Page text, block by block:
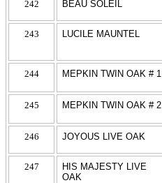
242 BEAU SOLEIL
243 LUCILE MAUNTEL
244 MEPKIN TWIN OAK # 1
245 MEPKIN TWIN OAK # 2
246 JOYOUS LIVE OAK
247
HIS MAJESTY LIVE
OAK